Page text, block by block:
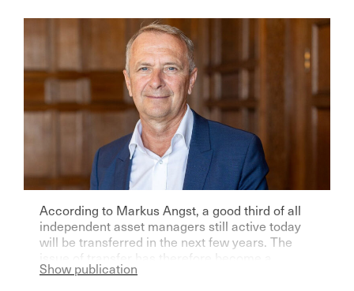
According to Markus Angst, a good third of all
independent asset managers still active today
will be transferred in the next few years. The
issue of transfer has therefore become a
priority for them, which, due to its complexity,
Show publication